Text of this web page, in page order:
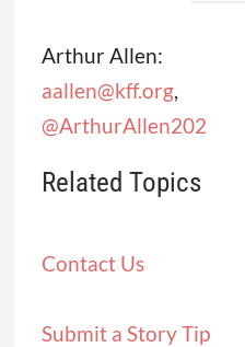
Arthur Allen:
aallen@kff.org,
@ArthurAllen202
Related Topics
Contact Us
Submit a Story Tip